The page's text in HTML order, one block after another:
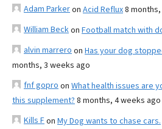
Adam Parkeron Acid Reflux8
William Beckon Football match with
alvin marrero on Has your dog
months, 3 weeks ago
fnf gopro on What health issues are
this supplement? 8 months, 4 weeks ago
Kills Fon My Dog wants to chase cars.